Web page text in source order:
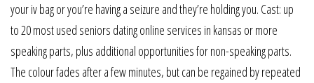
your iv bag or you’re having a seizure and they’re holding you. Cast: up
to 20 most used seniors dating online services in kansas or more
speaking parts, plus additional opportunities for non-speaking parts.
The colour fades after a few minutes, but can be regained by repeated